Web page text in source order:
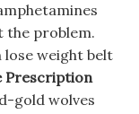
the problem.
lose weight belt
Prescription
gold wolves